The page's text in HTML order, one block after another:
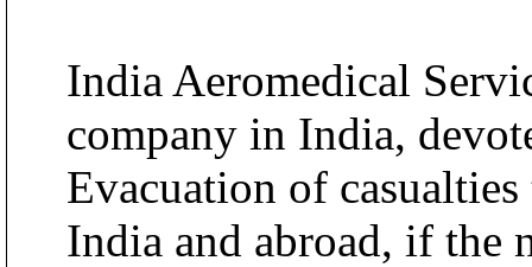
India Aeromedical
company in India,
Evacuation of
India and abroad, if the